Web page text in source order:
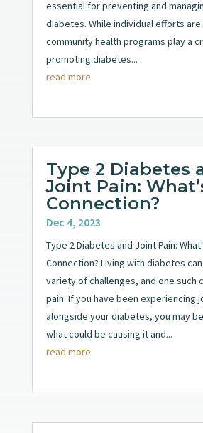
essential for preventing and
diabetes. While individual efforts
community health programs play a
promoting diabetes...
read more
Type 2 Diabetes
Joint Pain:
Connection?
Dec 4, 2023
Type 2 Diabetes and Joint Pain:
Connection? Living with diabetes
variety of challenges, and one such
pain. If you have been experiencing
alongside your diabetes, you may
what could be causing it and...
read more